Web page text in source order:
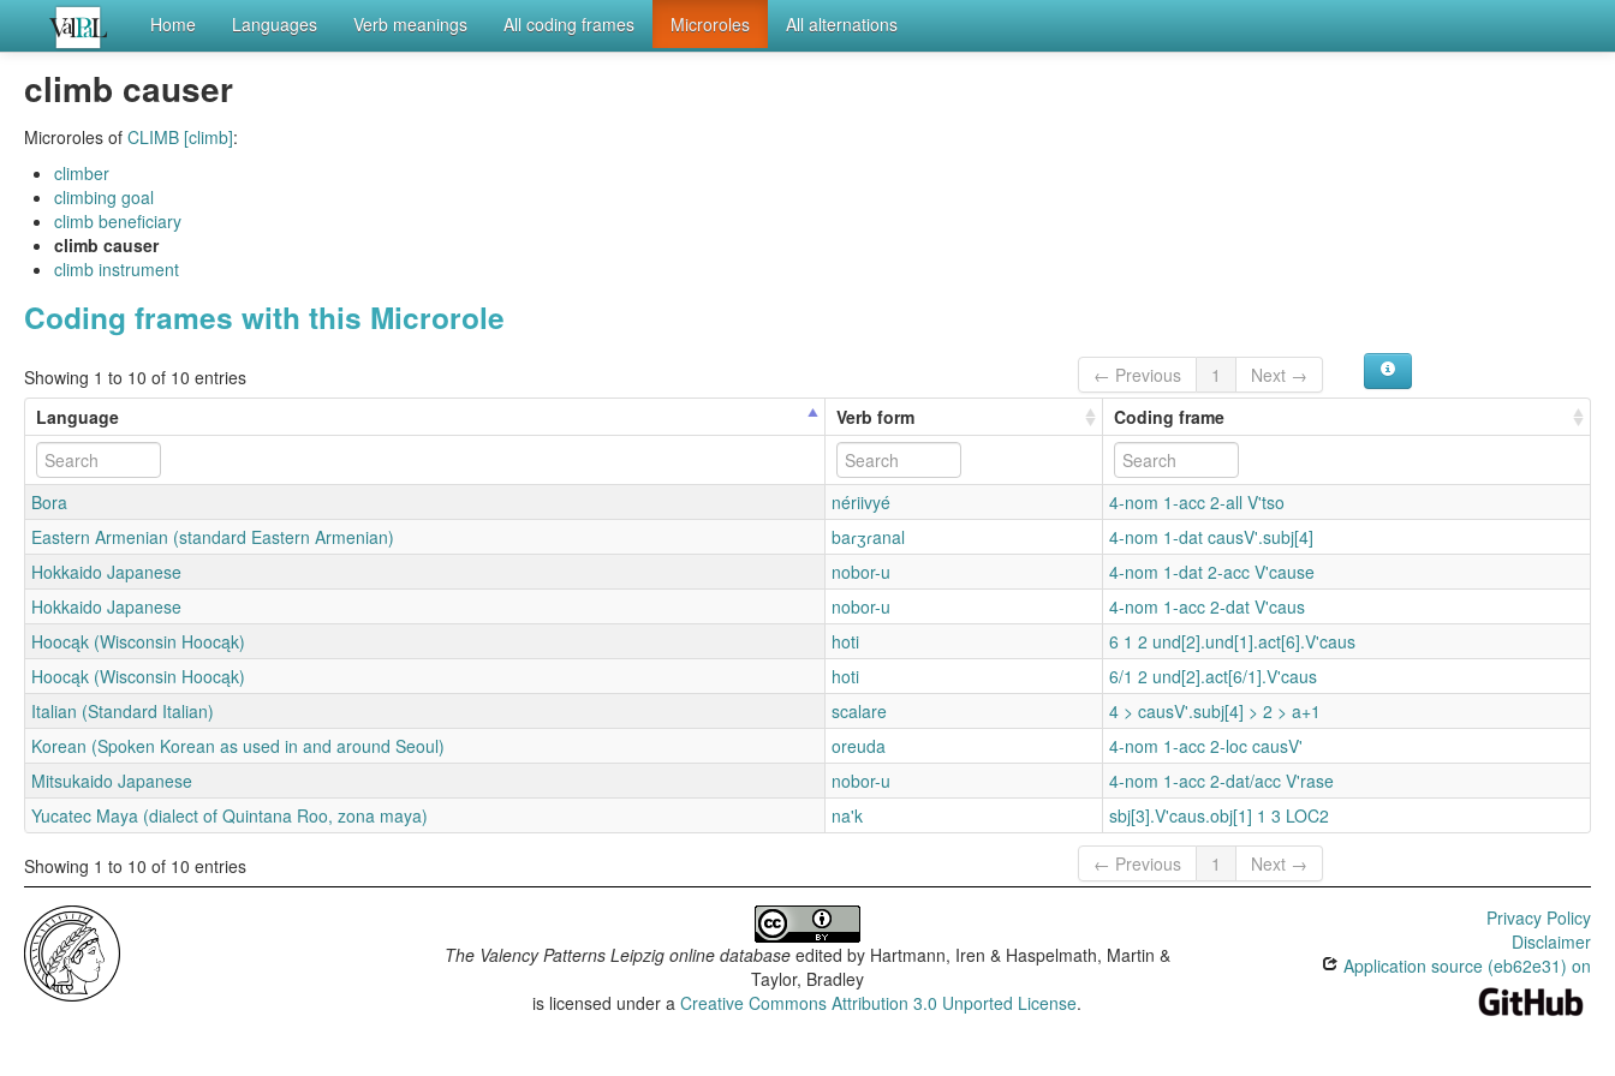
Home Languages Verb meanings All coding frames Microroles All alternations
climb causer
Microroles of CLIMB [climb]:
climber
climbing goal
climb beneficiary
climb causer
climb instrument
Coding frames with this Microrole
Showing 1 to 10 of 10 entries ← Previous 1
Next →
Language
Verb form Coding frame
Bora nériivyé
4-nom 1-acc 2-all V'tso
Eastern Armenian (standard Eastern Armenian)
baɾʒɾanal
4-nom 1-dat causV'.subj[4]
Hokkaido Japanese
nobor-u
4-nom 1-dat 2-acc V'cause
Hokkaido Japanese
nobor-u
4-nom 1-acc 2-dat V'caus
Hoocąk (Wisconsin Hoocąk)
hoti
6 1 2 und[2].und[1].act[6].V'caus
Hoocąk (Wisconsin Hoocąk)
hoti
6/1 2 und[2].act[6/1].V'caus
Italian (Standard Italian)
scalare
4 > causV'.subj[4] > 2 > a+1
Korean (Spoken Korean as used in and around Seoul)
oreuda
4-nom 1-acc 2-loc causV'
Mitsukaido Japanese
nobor-u
4-nom 1-acc 2-dat/acc V'rase
Yucatec Maya (dialect of Quintana Roo, zona maya)
na'k sbj[3].V'caus.obj[1] 1 3 LOC2
Showing 1 to 10 of 10 entries ← Previous 1 Next →
The Valency Patterns Leipzig online databaseedited by Hartmann, Iren & Haspelmath, Martin &
Taylor, Bradley
is licensed under aCreative Commons Attribution 3.0 Unported License.
Privacy Policy
Disclaimer
Application source (eb62e31) on